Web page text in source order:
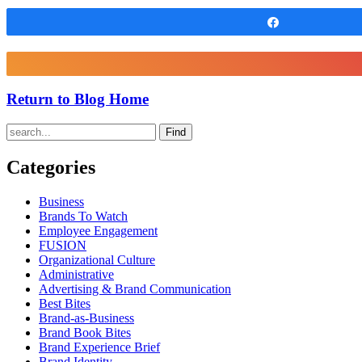
Return to Blog Home
Find
Categories
Business
Brands To Watch
Employee Engagement
FUSION
Organizational Culture
Administrative
Advertising & Brand Communication
Best Bites
Brand-as-Business
Brand Book Bites
Brand Experience Brief